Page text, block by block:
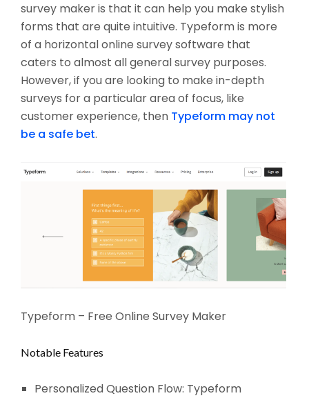
survey maker is that it can help you make stylish
forms that are quite intuitive. Typeform is more
of a horizontal online survey software that
caters to almost all general survey purposes.
However, if you are looking to make in-depth
surveys for a particular area of focus, like
customer experience, then Typeform may not
be a safe bet.
Typeform – Free Online Survey Maker
Notable Features
Personalized Question Flow: Typeform